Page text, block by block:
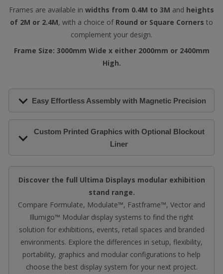
Frames are available in widths from 0.4M to 3M and heights
of 2M or 2.4M, with a choice of Round or Square Corners to
complement your design.
Frame Size: 3000mm Wide x either 2000mm or 2400mm
High.
Easy Effortless Assembly with Magnetic Precision
Custom Printed Graphics with Optional Blockout
Liner
Discover the full Ultima Displays modular exhibition
stand range.
Compare Formulate, Modulate™, Fastframe™, Vector and
Illumigo™ Modular display systems to find the right
solution for exhibitions, events, retail spaces and branded
environments. Explore the differences in setup, flexibility,
portability, graphics and modular configurations to help
choose the best display system for your next project.